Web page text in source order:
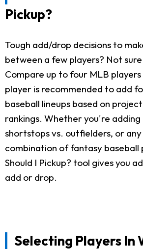
Pickup?
Tough add/drop decisions to
between a few players? Not
Compare up to four MLB players
player is recommended to add
baseball lineups based on
rankings. Whether you're
shortstops vs. outfielders, or
combination of fantasy baseball
Should I Pickup? tool gives you
add or drop.
Selecting Players In